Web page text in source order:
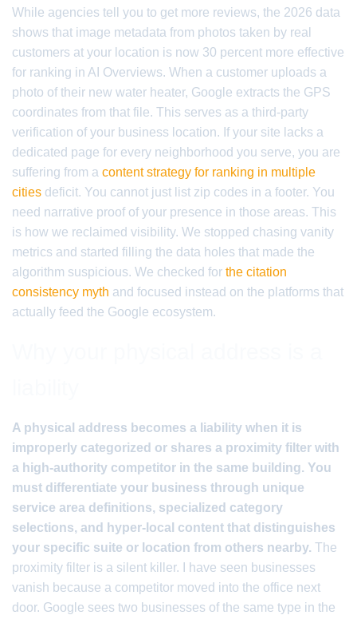
While agencies tell you to get more reviews, the 2026 data
shows that image metadata from photos taken by real
customers at your location is now 30 percent more effective
for ranking in AI Overviews. When a customer uploads a
photo of their new water heater, Google extracts the GPS
coordinates from that file. This serves as a third-party
verification of your business location. If your site lacks a
dedicated page for every neighborhood you serve, you are
suffering from a content strategy for ranking in multiple
cities deficit. You cannot just list zip codes in a footer. You
need narrative proof of your presence in those areas. This
is how we reclaimed visibility. We stopped chasing vanity
metrics and started filling the data holes that made the
algorithm suspicious. We checked for the citation
consistency myth and focused instead on the platforms that
actually feed the Google ecosystem.
A physical address becomes a liability when it is
improperly categorized or shares a proximity filter with
a high-authority competitor in the same building. You
must differentiate your business through unique
service area definitions, specialized category
selections, and hyper-local content that distinguishes
your specific suite or location from others nearby. The
proximity filter is a silent killer. I have seen businesses
vanish because a competitor moved into the office next
door. Google sees two businesses of the same type in the